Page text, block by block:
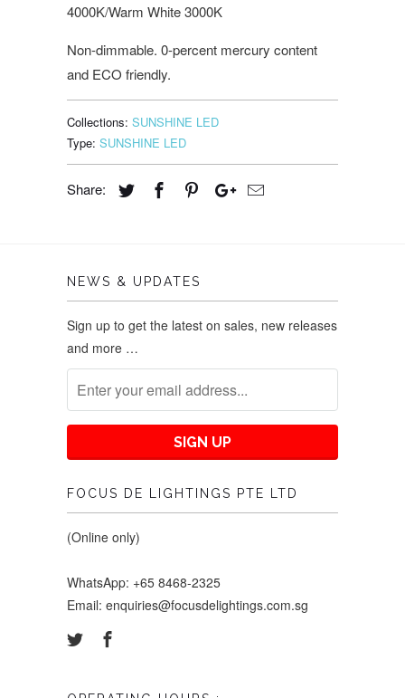
4000K/Warm White 3000K
Non-dimmable. 0-percent mercury content
and ECO friendly.
Collections: SUNSHINE LED
Type: SUNSHINE LED
Share:
NEWS & UPDATES
Sign up to get the latest on sales, new releases
and more …
FOCUS DE LIGHTINGS PTE LTD
(Online only)
WhatsApp: +65 8468-2325
Email: enquiries@focusdelightings.com.sg